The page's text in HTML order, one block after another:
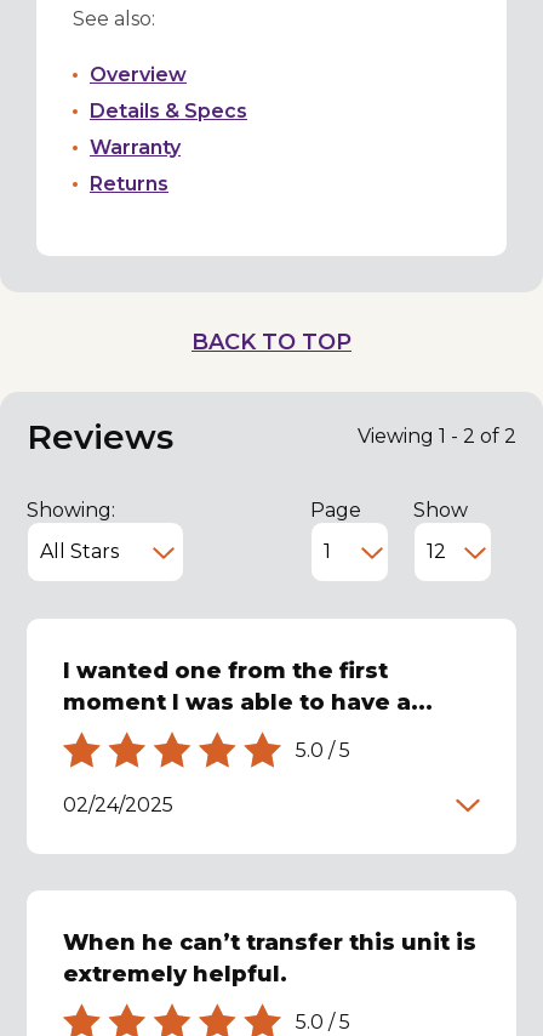
See also:
Overview
Details & Specs
Warranty
Returns
BACK TO TOP
Reviews Viewing 1 - 2 of 2
Showing: Page Show
I wanted one from the first
moment I was able to have a...
5.0 /5
02/24/2025
When he can’t transfer this unit is
extremely helpful.
5.0 /5